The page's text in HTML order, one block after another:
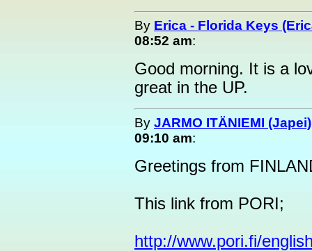
By Erica - Florida Keys
08:52 am:
Good morning. It is a
great in the UP.
By JARMO ITÄNIEMI (Japei)
09:10 am:
Greetings from
This link from PORI;
http://www.pori.fi/